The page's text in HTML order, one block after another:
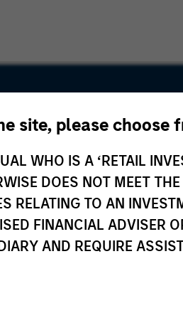
site, please
WHO IS A ‘RETAIL
DOES NOT MEET
RELATING TO AN
FINANCIAL ADVISER
AND REQUIRE